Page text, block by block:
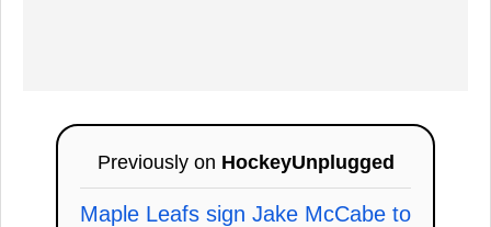
Previously on HockeyUnplugged
Maple Leafs sign Jake McCabe to